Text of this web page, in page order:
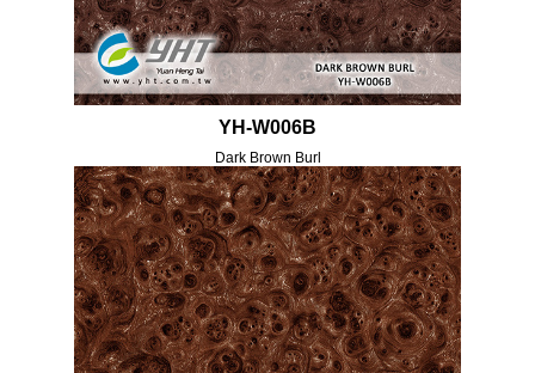
YH-W006B
Dark Brown Burl